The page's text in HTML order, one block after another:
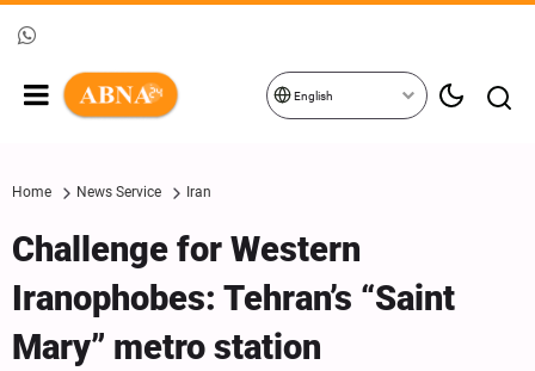
English
Home News Service Iran
Challenge for Western
Iranophobes: Tehran’s “Saint
Mary” metro station